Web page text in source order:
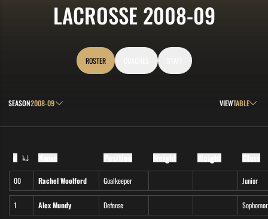
LACROSSE 2008-09
ROSTER
Open Seasons Dropdown
SEASON Open View
VIEW
Jersey Number
00 Rachel Woolford Goalkeeper Junior
1 Alex Mundy Defense